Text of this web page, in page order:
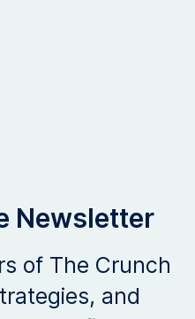
Newsletter
of The Crunch
and